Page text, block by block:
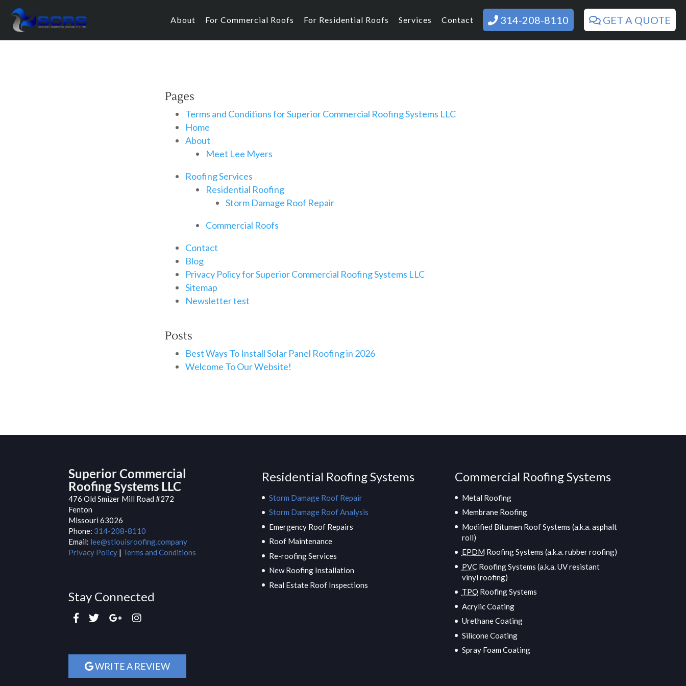
About For Commercial Roofs For Residential Roofs Services Contact GET A QUOTE
314-208-8110
Pages
Terms and Conditions for Superior Commercial Roofing Systems LLC
Home
About
Meet Lee Myers
Roofing Services
Residential Roofing
Storm Damage Roof Repair
Commercial Roofs
Contact
Blog
Privacy Policy for Superior Commercial Roofing Systems LLC
Sitemap
Newsletter test
Posts
Best Ways To Install Solar Panel Roofing in 2026
Welcome To Our Website!
Superior Commercial
Roofing Systems LLC
476 Old Smizer Mill Road #272
Fenton
Missouri 63026
Phone: 314-208-8110
Email: lee@stlouisroofing.company
Privacy Policy | Terms and Conditions
Stay Connected
WRITE A REVIEW
Residential Roofing Systems
Storm Damage Roof Repair
Storm Damage Roof Analysis
Emergency Roof Repairs
Roof Maintenance
Re-roofing Services
New Roofing Installation
Real Estate Roof Inspections
Commercial Roofing Systems
Metal Roofing
Membrane Roofing
Modified Bitumen Roof Systems (a.k.a. asphalt
roll)
EPDM Roofing Systems (a.k.a. rubber roofing)
PVCRoofing Systems (a.k.a. UV resistant
vinyl roofing)
TPO Roofing Systems
Acrylic Coating
Urethane Coating
Silicone Coating
Spray Foam Coating